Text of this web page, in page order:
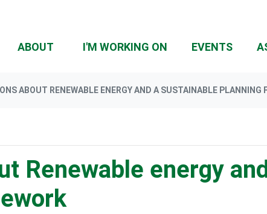
ABOUT I'M WORKING ON (CURRENT)
EVENTS
ABOUT RENEWABLE ENERGY AND A SUSTAINABLE PLANNING
Renewable energy